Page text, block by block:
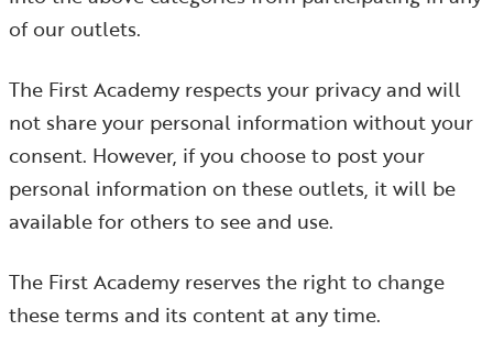
of our outlets.
The First Academy respects your privacy and will
not share your personal information without your
consent. However, if you choose to post your
personal information on these outlets, it will be
available for others to see and use.
The First Academy reserves the right to change
these terms and its content at any time.